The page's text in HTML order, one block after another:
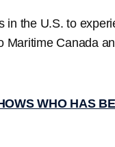
in the U.S. to
Canada
WHO HAS